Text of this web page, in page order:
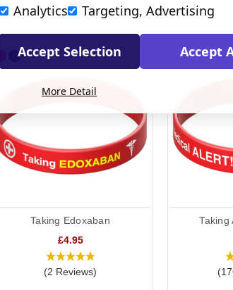
Taking Edoxaban
£4.95
(2 Reviews)
Taking
Analytics Targeting, Advertising
Accept Selection Accept
More Detail